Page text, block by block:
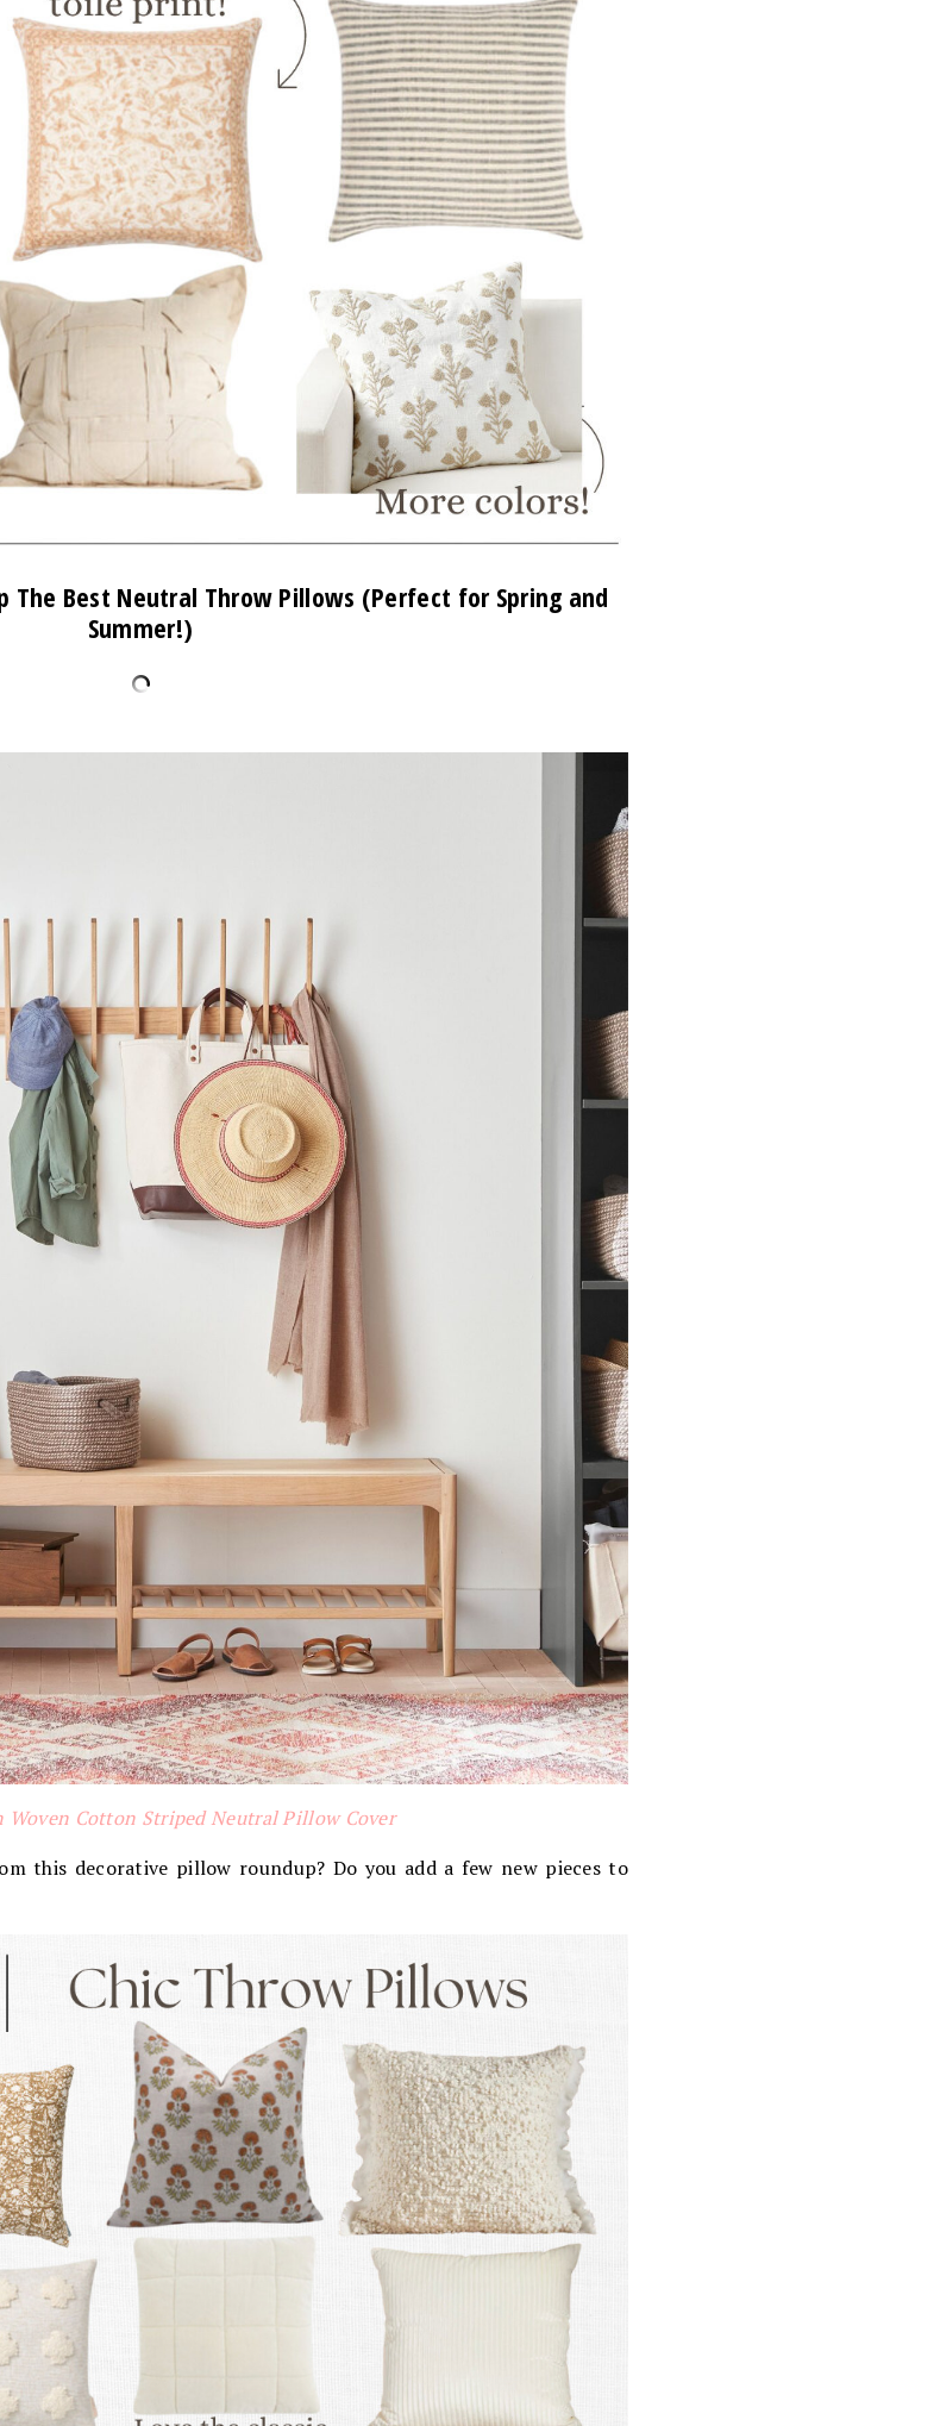
The Best Neutral Throw Pillows (Perfect for Spring and
Summer!)
Woven Cotton Striped Neutral Pillow Cover
this decorative pillow roundup? Do you add a few new pieces to